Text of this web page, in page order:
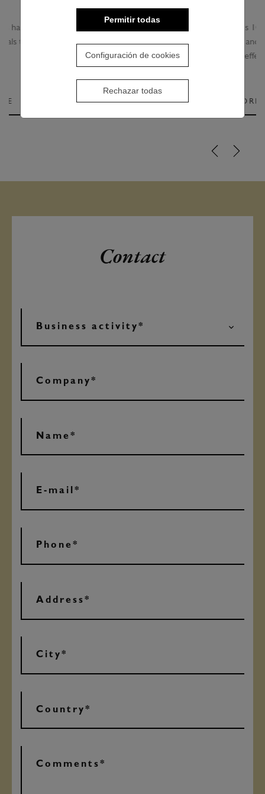
Permitir todas
Configuración de cookies
Rechazar todas
hair. Get healthy hair instantly and provides an incredible
anti-aging effect.
SEE MORE
Contact